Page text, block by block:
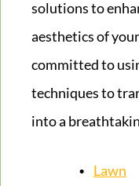
solutions to
aesthetics of
committed to
techniques to
into a
Lawn